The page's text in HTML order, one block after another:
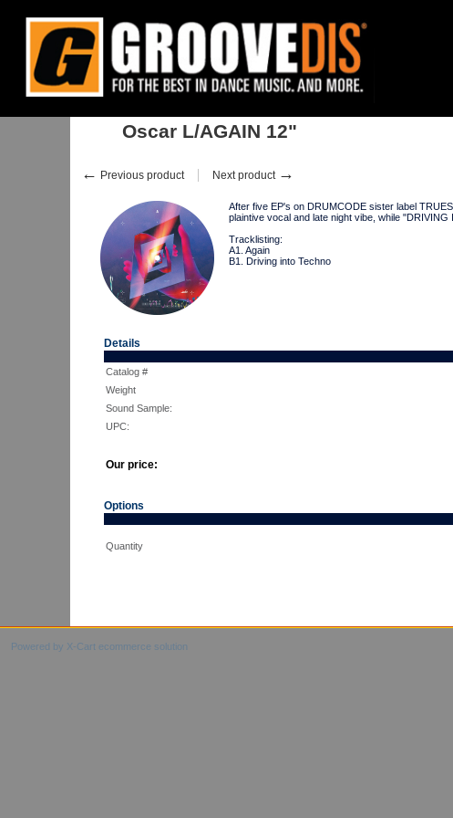
Home : Singles Techno : Oscar L/AGAIN 12"
Oscar L/AGAIN 12"
← Previous product Next product →
After five EP's on DRUMCODE sister label
plaintive vocal and late night vibe, while
Tracklisting:
A1. Again
B1. Driving into Techno
Details
Catalog #
Weight
Sound Sample:
UPC:
Our price:
Options
Quantity
Powered by X-Cart ecommerce solution